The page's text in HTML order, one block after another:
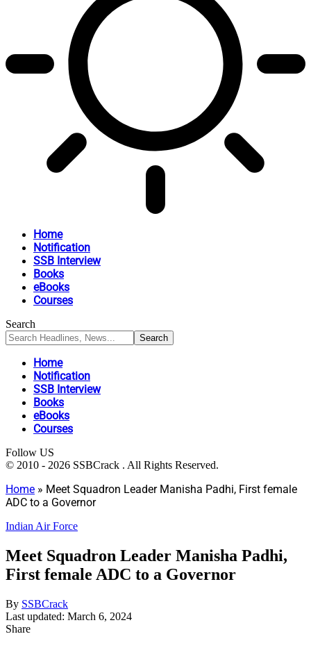
Home
Notification
SSB Interview
Books
eBooks
Courses
Search
Home
Notification
SSB Interview
Books
eBooks
Courses
Follow US
© 2010 - 2026 SSBCrack . All Rights Reserved.
Home » Meet Squadron Leader Manisha Padhi, First female
ADC to a Governor
Indian Air Force
Meet Squadron Leader Manisha Padhi,
First female ADC to a Governor
By SSBCrack
Last updated: March 6, 2024
Share